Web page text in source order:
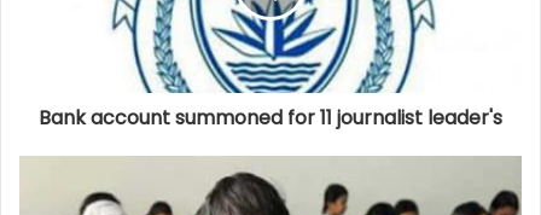
Bank account summoned for 11 journalist leader's